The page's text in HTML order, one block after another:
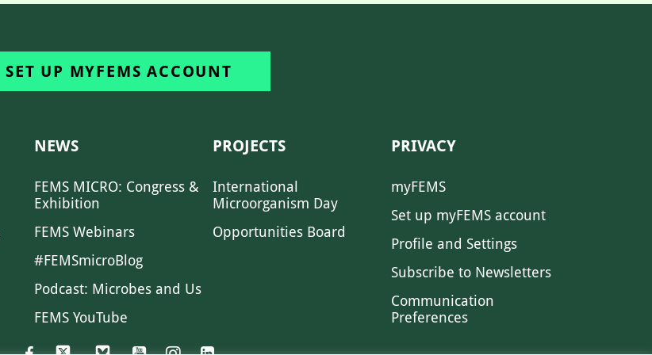
SET UP MYFEMS ACCOUNT
NEWS
FEMS MICRO: Congress &
Exhibition
FEMS Webinars
#FEMSmicroBlog
Podcast: Microbes and Us
FEMS YouTube
PROJECTS
International
Microorganism Day
Opportunities Board
PRIVACY
myFEMS
Set up myFEMS account
Profile and Settings
Subscribe to Newsletters
Communication
Preferences